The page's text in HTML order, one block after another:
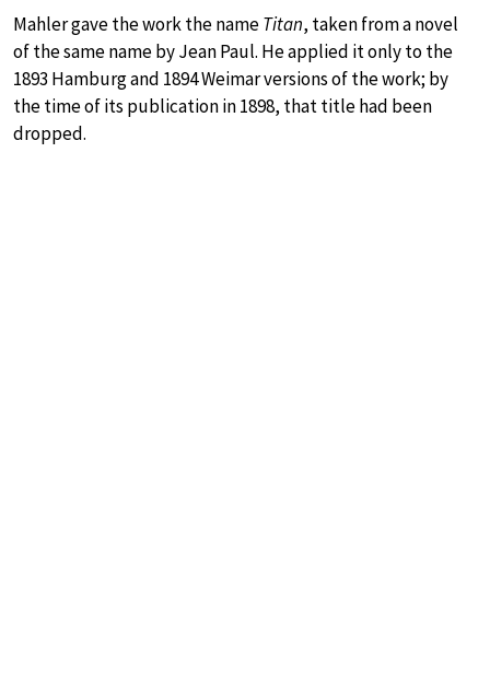
Mahler gave the work the nameTitan, taken from a novel
of the same name by Jean Paul. He applied it only to the
1893 Hamburg and 1894 Weimar versions of the work; by
the time of its publication in 1898, that title had been
dropped.